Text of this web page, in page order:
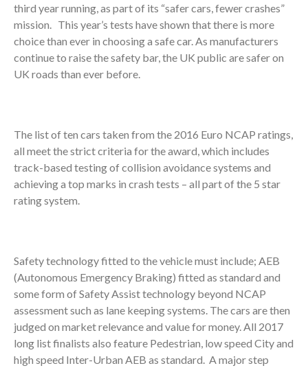
third year running, as part of its “safer cars, fewer crashes”
mission. This year’s tests have shown that there is more
choice than ever in choosing a safe car. As manufacturers
continue to raise the safety bar, the UK public are safer on
UK roads than ever before.
The list of ten cars taken from the 2016 Euro NCAP ratings,
all meet the strict criteria for the award, which includes
track-based testing of collision avoidance systems and
achieving a top marks in crash tests – all part of the 5 star
rating system.
Safety technology fitted to the vehicle must include; AEB
(Autonomous Emergency Braking) fitted as standard and
some form of Safety Assist technology beyond NCAP
assessment such as lane keeping systems. The cars are then
judged on market relevance and value for money. All 2017
long list finalists also feature Pedestrian, low speed City and
high speed Inter-Urban AEB as standard. A major step